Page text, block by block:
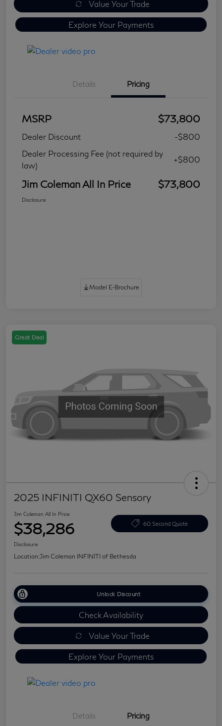
Value Your Trade
Explore Your Payments
Details Pricing
MSRP $73,800
Dealer Discount
-$800
Dealer Processing Fee (not required by
law)
+$800
Jim Coleman All In Price $73,800
Disclosure
Model E-Brochure
Great Deal
2025 INFINITI QX60 Sensory
Jim Coleman All In Price
$38,286 60 Second Quote
Disclosure
Location:Jim Coleman INFINITI of Bethesda
Unlock Discount
Check Availability
Value Your Trade
Explore Your Payments
Details Pricing